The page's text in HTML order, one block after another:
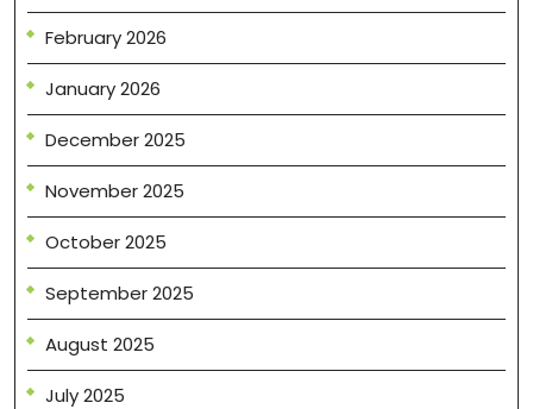
February 2026
January 2026
December 2025
November 2025
October 2025
September 2025
August 2025
July 2025